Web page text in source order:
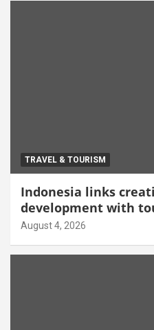
TRAVEL & TOURISM
Indonesia links
development with
Malang centre
August 4, 2026